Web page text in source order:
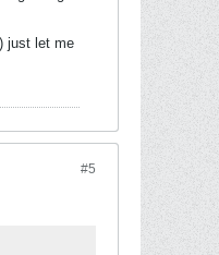
just let me
#5